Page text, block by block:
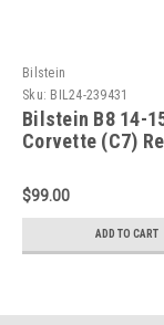
Bilstein
Sku: BIL24-239431
Bilstein B8 14-
Corvette (C7)
Absorber - 24-
$99.00
ADD TO CART